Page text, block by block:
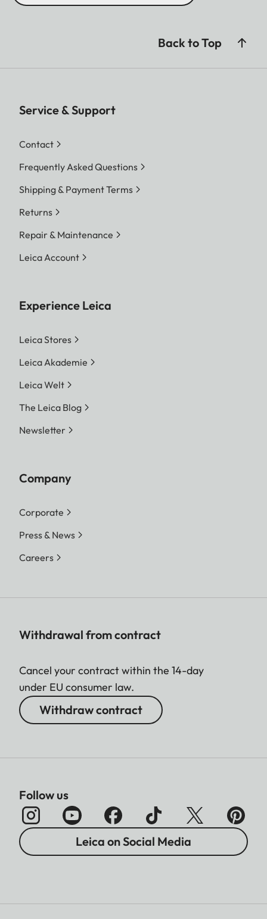
Back to Top
Service & Support
Contact
Frequently Asked Questions
Shipping & Payment Terms
Returns
Repair & Maintenance
Leica Account
Experience Leica
Leica Stores
Leica Akademie
Leica Welt
The Leica Blog
Newsletter
Company
Corporate
Press & News
Careers
Withdrawal from contract
Cancel your contract within the 14-day
under EU consumer law.
Withdraw contract
Follow us
Leica on Social Media